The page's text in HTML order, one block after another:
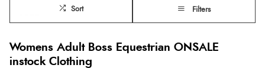
Sort Filters
Womens Adult Boss Equestrian ONSALE
instock Clothing